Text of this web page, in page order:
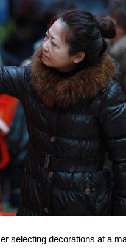
selecting decorations at a